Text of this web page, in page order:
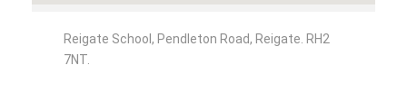
Reigate School, Pendleton Road, Reigate. RH2
7NT.